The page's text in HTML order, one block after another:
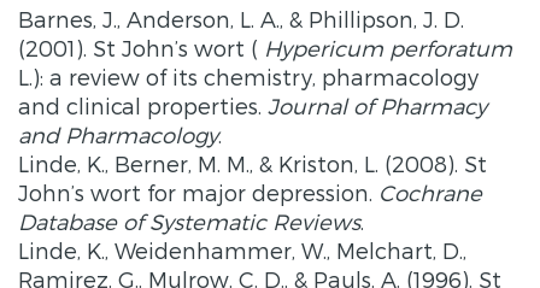
Barnes, J., Anderson, L. A., & Phillipson, J. D.
(2001). St John’s wort ( Hypericum perforatum
L.): a review of its chemistry, pharmacology
and clinical properties. Journal of Pharmacy
and Pharmacology.
Linde, K., Berner, M. M., & Kriston, L. (2008). St
John’s wort for major depression. Cochrane
Database of Systematic Reviews.
Linde, K., Weidenhammer, W., Melchart, D.,
Ramirez, G., Mulrow, C. D., & Pauls, A. (1996). St